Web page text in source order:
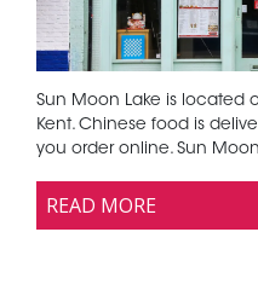
Sun Moon Lake is located
Kent. Chinese food is
you order online. Sun
READ MORE